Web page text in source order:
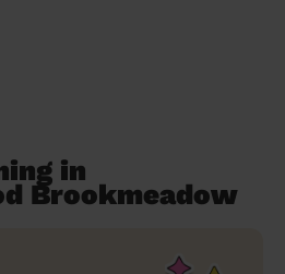
in
Brookmeadow